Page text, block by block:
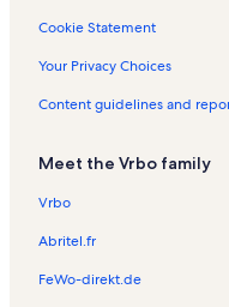
Cookie Statement
Your Privacy Choices
Content guidelines and
Meet the Vrbo family
Vrbo
Abritel.fr
FeWo-direkt.de